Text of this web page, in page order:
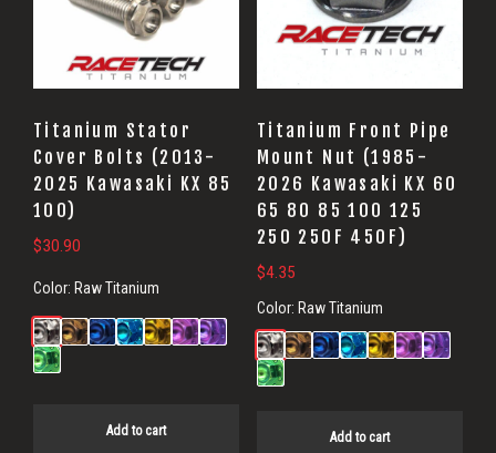
Titanium Stator
Cover Bolts (2013-
2025 Kawasaki KX 85
100)
$30.90
Color: Raw Titanium
Add to cart
Titanium Front Pipe
Mount Nut (1985-
2026 Kawasaki KX 60
65 80 85 100 125
250 250F 450F)
$4.35
Color: Raw Titanium
Add to cart